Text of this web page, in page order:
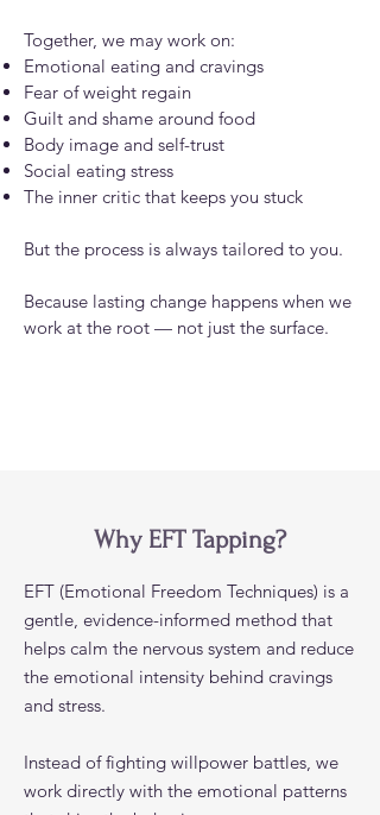
Together, we may work on:
Emotional eating and cravings
Fear of weight regain
Guilt and shame around food
Body image and self-trust
Social eating stress
The inner critic that keeps you stuck
But the process is always tailored to you.
Because lasting change happens when we
work at the root — not just the surface.
Why EFT Tapping?
EFT (Emotional Freedom Techniques) is a
gentle, evidence-informed method that
helps calm the nervous system and reduce
the emotional intensity behind cravings
and stress.
Instead of fighting willpower battles, we
work directly with the emotional patterns